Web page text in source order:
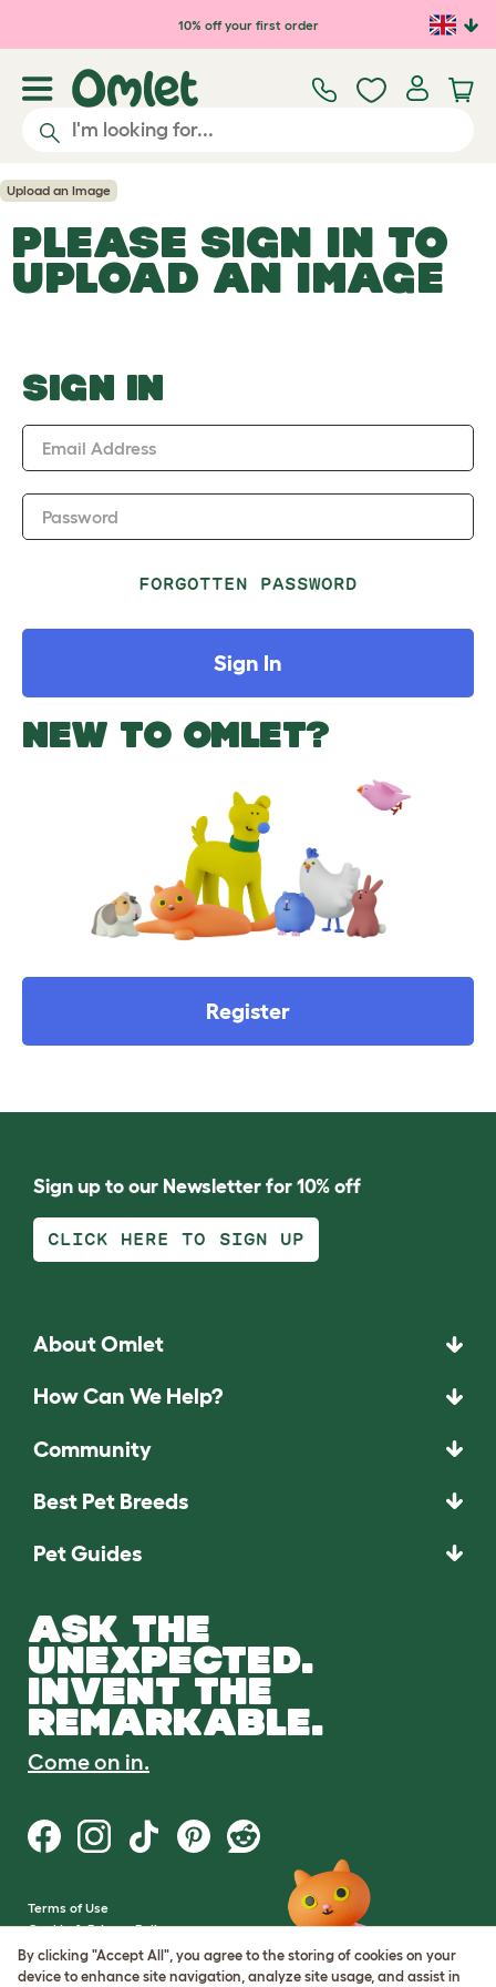
Skip to main content10% off your first order
Upload an Image
PLEASE SIGN IN TO
UPLOAD AN IMAGE
SIGN IN
Email Address
Password
FORGOTTEN PASSWORD
Sign In
NEW TO OMLET?
Register
Sign up to our Newsletter for 10% off
CLICK HERE TO SIGN UP
About Omlet
How Can We Help?
Community
Best Pet Breeds
Pet Guides
ASK THE
UNEXPECTED.
INVENT THE
REMARKABLE.
Come on in.
Terms of Use
Cookie & Privacy Policy
Cookie Settings
Sitemap
By clicking "Accept All", you agree to the storing of cookies on your
device to enhance site navigation, analyze site usage, and assist in